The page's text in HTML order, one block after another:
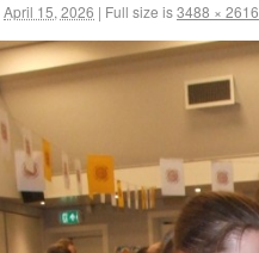
April 15, 2026 | Full size is3488 × 2616